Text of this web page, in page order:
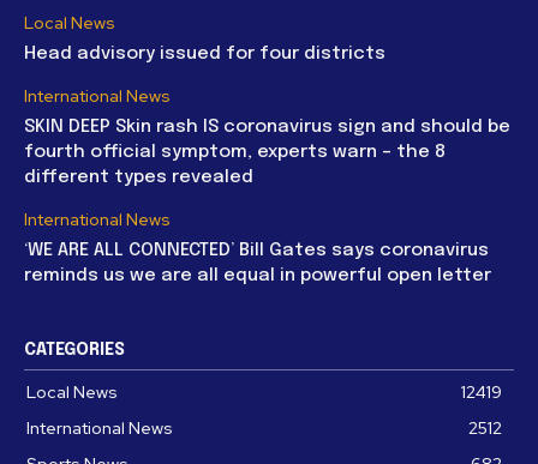
Local News
Head advisory issued for four districts
International News
SKIN DEEP Skin rash IS coronavirus sign and should be
fourth official symptom, experts warn – the 8
different types revealed
International News
‘WE ARE ALL CONNECTED’ Bill Gates says coronavirus
reminds us we are all equal in powerful open letter
CATEGORIES
Local News
12419
International News
2512